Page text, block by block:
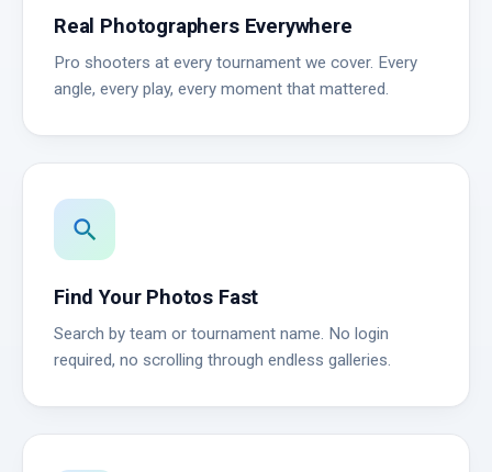
Real Photographers Everywhere
Pro shooters at every tournament we cover. Every
angle, every play, every moment that mattered.
search
Find Your Photos Fast
Search by team or tournament name. No login
required, no scrolling through endless galleries.